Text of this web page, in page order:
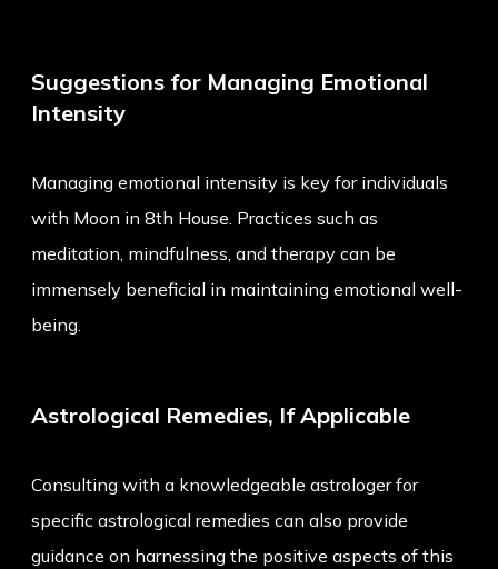
Suggestions for Managing Emotional
Intensity
Managing emotional intensity is key for individuals
with Moon in 8th House. Practices such as
meditation, mindfulness, and therapy can be
immensely beneficial in maintaining emotional well-
being.
Astrological Remedies, If Applicable
Consulting with a knowledgeable astrologer for
specific astrological remedies can also provide
guidance on harnessing the positive aspects of this